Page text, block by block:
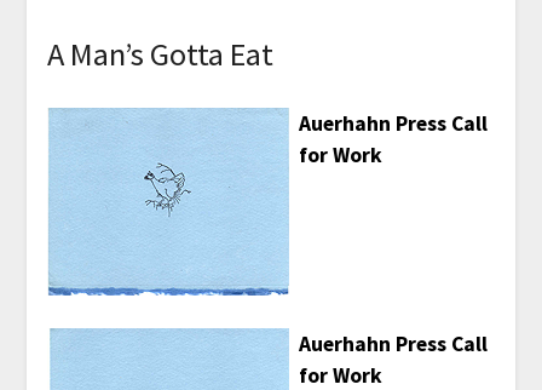
A Man’s Gotta Eat
Auerhahn Press Call
for Work
Auerhahn Press Call
for Work